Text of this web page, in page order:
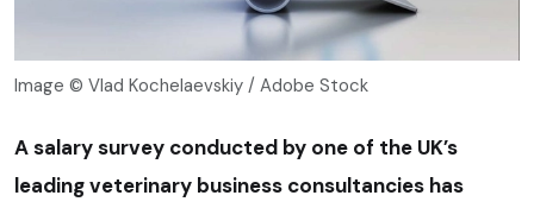
Image © Vlad Kochelaevskiy / Adobe Stock
A salary survey conducted by one of the UK’s
leading veterinary business consultancies has